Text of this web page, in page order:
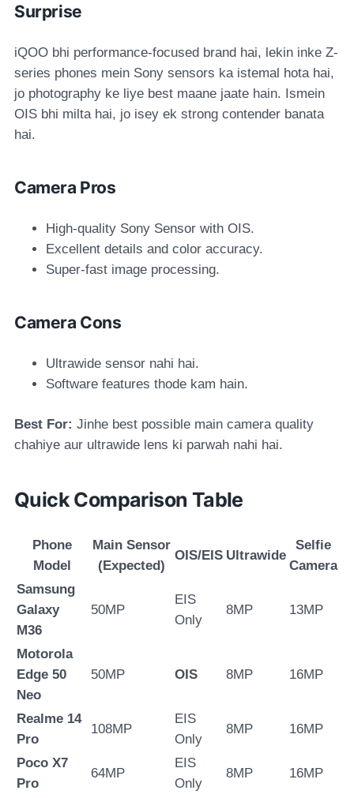
Surprise
iQOO bhi performance-focused brand hai, lekin inke Z-
series phones mein Sony sensors ka istemal hota hai,
jo photography ke liye best maane jaate hain. Ismein
OIS bhi milta hai, jo isey ek strong contender banata
hai.
Camera Pros
High-quality Sony Sensor with OIS.
Excellent details and color accuracy.
Super-fast image processing.
Camera Cons
Ultrawide sensor nahi hai.
Software features thode kam hain.
Best For: Jinhe best possible main camera quality
chahiye aur ultrawide lens ki parwah nahi hai.
Quick Comparison Table
Phone
Model
Main Sensor
(Expected)
OIS/EIS Ultrawide
Selfie
Camera
Samsung
Galaxy
M36
50MP
EIS
Only
8MP 13MP
Motorola
Edge 50
Neo
50MP OIS 8MP 16MP
Realme 14
Pro
108MP
EIS
Only
8MP 16MP
Poco X7
Pro
64MP
EIS
Only
8MP 16MP